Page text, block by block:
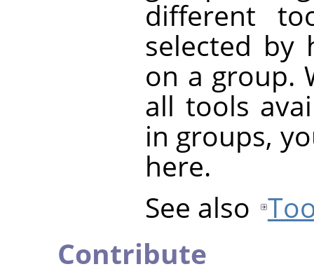
different
selected by
on a group.
all tools
in groups,
here.
See also
Contribute